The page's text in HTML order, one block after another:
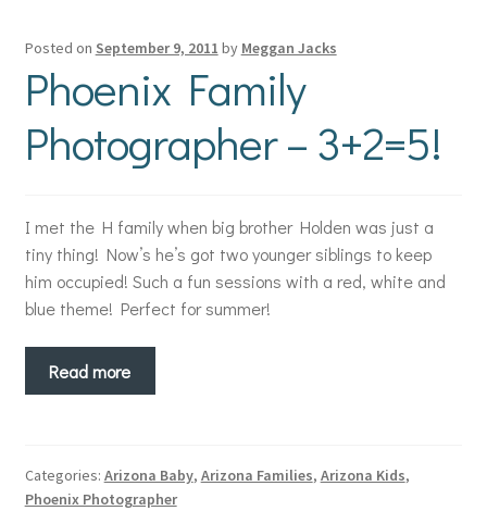
Posted on September 9, 2011 by Meggan Jacks
Phoenix Family
Photographer – 3+2=5!
I met the H family when big brother Holden was just a
tiny thing! Now’s he’s got two younger siblings to keep
him occupied! Such a fun sessions with a red, white and
blue theme! Perfect for summer!
Read more
Categories: Arizona Baby, Arizona Families, Arizona Kids,
Phoenix Photographer